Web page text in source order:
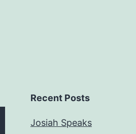
Recent Posts
Josiah Speaks